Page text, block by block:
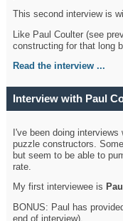
This second interview is
Like Paul Coulter (see
constructing for that long
Read the interview ...
Interview with Paul
I've been doing
puzzle constructors.
but seem to be able to
rate.
My first interviewee is
BONUS: Paul has
end of interview).